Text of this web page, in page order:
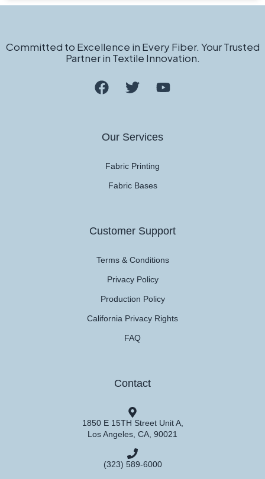
Committed to Excellence in Every Fiber. Your Trusted
Partner in Textile Innovation.
Our Services
Fabric Printing
Fabric Bases
Customer Support
Terms & Conditions
Privacy Policy
Production Policy
California Privacy Rights
FAQ
Contact
1850 E 15TH Street Unit A,
Los Angeles, CA, 90021
(323) 589-6000